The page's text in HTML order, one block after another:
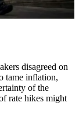
disagreed on
tame inflation,
of the
rate hikes might